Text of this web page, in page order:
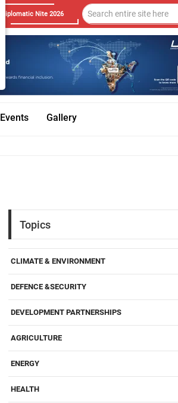
Diplomatic Nite 2026
Events Gallery
Topics
CLIMATE & ENVIRONMENT
DEFENCE &SECURITY
DEVELOPMENT PARTNERSHIPS
AGRICULTURE
ENERGY
HEALTH